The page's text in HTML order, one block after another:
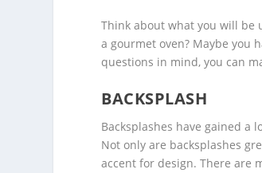
Think about what you will be
a gourmet oven? Maybe you
questions in mind, you can
BACKSPLASH
Backsplashes have gained a
Not only are backsplashes
accent for design. There are